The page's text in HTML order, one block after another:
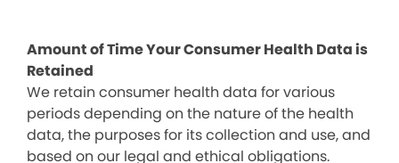
Amount of Time Your Consumer Health Data is
Retained
We retain consumer health data for various
periods depending on the nature of the health
data, the purposes for its collection and use, and
based on our legal and ethical obligations.